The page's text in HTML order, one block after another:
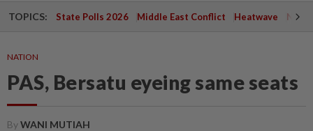
TOPICS: State Polls 2026 Middle East Conflict Heatwave
NATION
PAS, Bersatu eyeing same seats
ByWANI MUTIAH